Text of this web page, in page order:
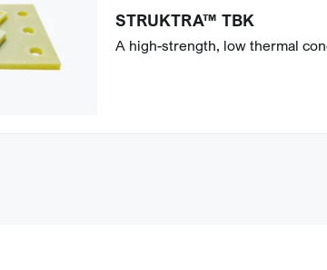
STRUKTRA™ TBK
A high-strength, low thermal